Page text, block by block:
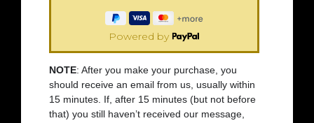
Powered by
NOTE: After you make your purchase, you
should receive an email from us, usually within
15 minutes. If, after 15 minutes (but not before
that) you still haven’t received our message,